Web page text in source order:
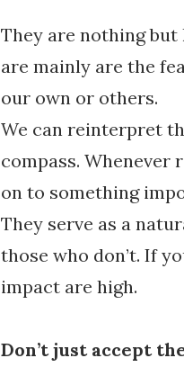
They are nothing but
are mainly are the
our own or others.
We can reinterpret
compass. Whenever
on to something
They serve as a
those who don’t. If
impact are high.
Don’t just accept